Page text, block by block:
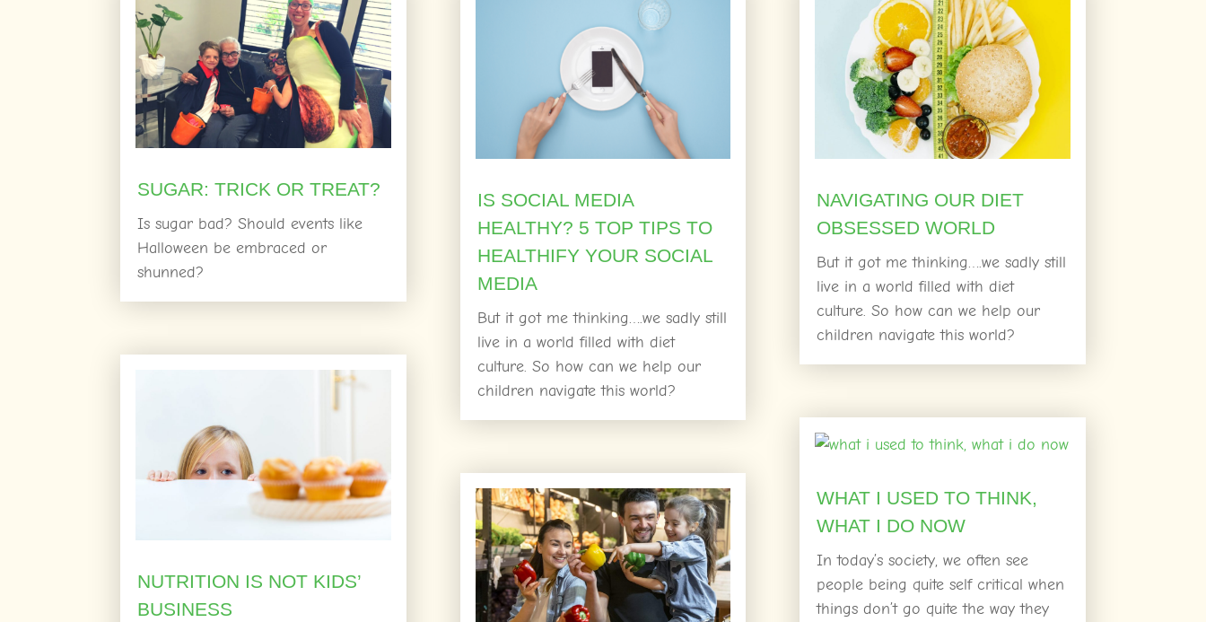
SUGAR: TRICK OR TREAT?
Is sugar bad? Should events like
Halloween be embraced or
shunned?
NUTRITION IS NOT KIDS’
BUSINESS
IS SOCIAL MEDIA
HEALTHY? 5 TOP TIPS TO
HEALTHIFY YOUR SOCIAL
MEDIA
But it got me thinking….we sadly still
live in a world filled with diet
culture. So how can we help our
children navigate this world?
NAVIGATING OUR DIET
OBSESSED WORLD
But it got me thinking….we sadly still
live in a world filled with diet
culture. So how can we help our
children navigate this world?
WHAT I USED TO THINK,
WHAT I DO NOW
In today’s society, we often see
people being quite self critical when
things don’t go quite the way they